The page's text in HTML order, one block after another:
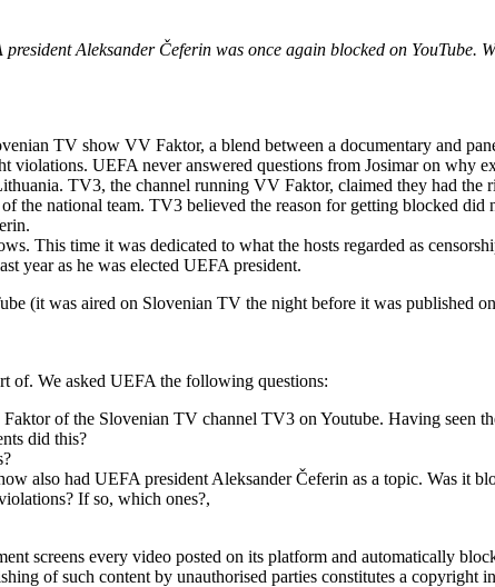
Aleksander Čeferin was once again blocked on
TV show VV Faktor, a blend between a documentary and
violations. UEFA never answered questions from Josimar on why
TV3, the channel running VV Faktor, claimed they had the
the national team. TV3 believed the reason for getting blocked
This time it was dedicated to what the hosts regarded as
year as he was elected UEFA president.
(it was aired on Slovenian TV the night before it was published
of. We asked UEFA the following questions:
of the Slovenian TV channel TV3 on Youtube. Having seen
did this?
also had UEFA president Aleksander Čeferin as a topic. Was it
If so, which ones?,
screens every video posted on its platform and automatically
of such content by unauthorised parties constitutes a